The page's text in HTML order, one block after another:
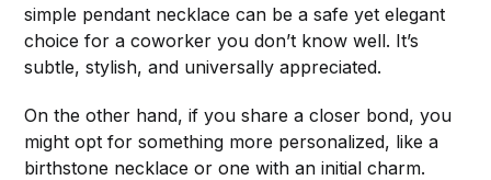
simple pendant necklace can be a safe yet elegant
choice for a coworker you don’t know well. It’s
subtle, stylish, and universally appreciated.
On the other hand, if you share a closer bond, you
might opt for something more personalized, like a
birthstone necklace or one with an initial charm.